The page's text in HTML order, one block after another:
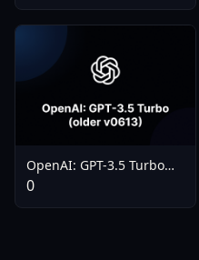
OpenAI: GPT-3.5 Turbo
(older v0613)
0